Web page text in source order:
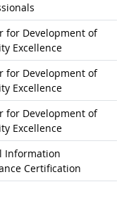
for Development of
Excellence
for Development of
Excellence
for Development of
Excellence
Information
Certification